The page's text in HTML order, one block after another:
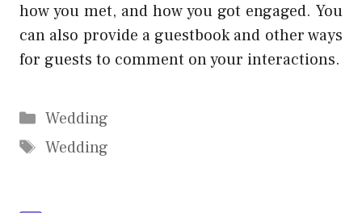
how you met, and how you got engaged. You
can also provide a guestbook and other ways
for guests to comment on your interactions.
Categories
Wedding
Tags
Wedding